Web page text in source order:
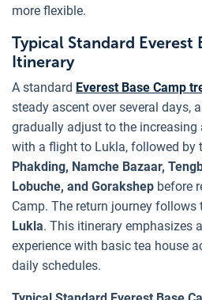
more flexible.
Typical Standard Everest
Itinerary
A standard Everest Base Camp
steady ascent over several days,
gradually adjust to the increasing
with a flight to Lukla, followed by
Phakding, Namche Bazaar,
Lobuche, and Gorakshep before
Camp. The return journey
Lukla. This itinerary emphasizes
experience with basic tea house
daily schedules.